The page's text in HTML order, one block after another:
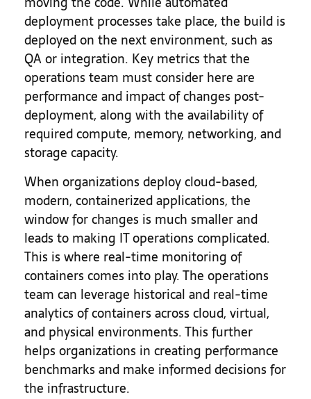
deployment processes take place, the build is
deployed on the next environment, such as
QA or integration. Key metrics that the
operations team must consider here are
performance and impact of changes post-
deployment, along with the availability of
required compute, memory, networking, and
storage capacity.
When organizations deploy cloud-based,
modern, containerized applications, the
window for changes is much smaller and
leads to making IT operations complicated.
This is where real-time monitoring of
containers comes into play. The operations
team can leverage historical and real-time
analytics of containers across cloud, virtual,
and physical environments. This further
helps organizations in creating performance
benchmarks and make informed decisions for
the infrastructure.